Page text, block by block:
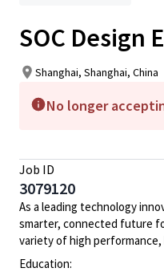
SOC Design
Shanghai, Shanghai, China
No longer
Job ID
3079120
As a leading technology
smarter, connected future
variety of high
Education: